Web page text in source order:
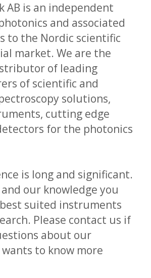
AB is an independent
and associated
to the Nordic scientific
market. We are the
of leading
of scientific and
solutions,
cutting edge
for the photonics
is long and significant.
our knowledge you
suited instruments
Please contact us if
about our
to know more